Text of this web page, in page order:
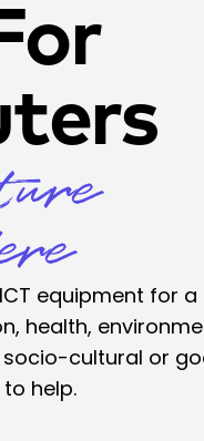
equipment for a
health,
cultural or
help.